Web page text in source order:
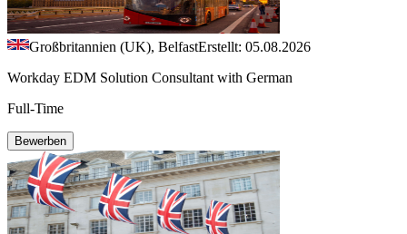
Großbritannien (UK), BelfastErstellt: 05.08.2026
Workday EDM Solution Consultant with German
Full-Time
Bewerben